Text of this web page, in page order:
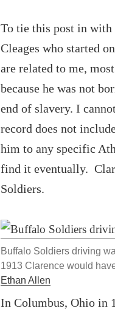
To tie this post in
Cleages who started
are related to me,
because he was not
end of slavery. I
record does not
him to any specific
find it eventually.
Soldiers.
Buffalo Soldiers driving
1913 Clarence would
Ethan Allen
In Columbus, Ohio in